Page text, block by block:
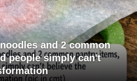
and 2 common
people simply can't